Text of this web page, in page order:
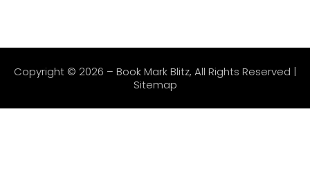
Copyright © 2026 – Book Mark Blitz, All Rights Reserved |
Sitemap